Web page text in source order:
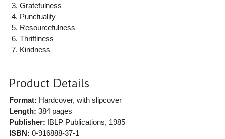
Gratefulness
Punctuality
Resourcefulness
Thriftiness
Kindness
Product Details
Format: Hardcover, with slipcover
Length: 384 pages
Publisher: IBLP Publications, 1985
ISBN: 0-916888-37-1